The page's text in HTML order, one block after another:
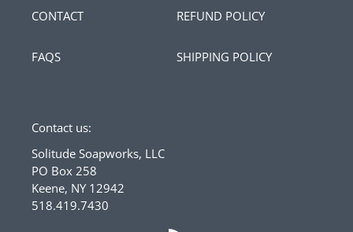
CONTACT
FAQS
REFUND POLICY
SHIPPING POLICY
Contact us:
Solitude Soapworks, LLC
PO Box 258
Keene, NY 12942
518.419.7430